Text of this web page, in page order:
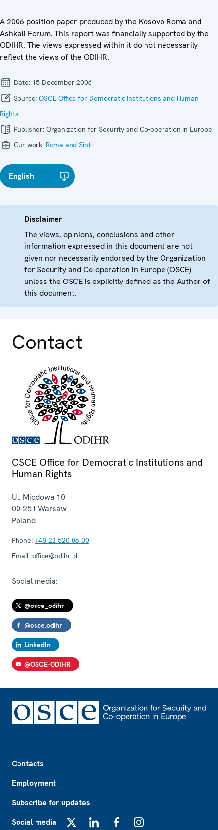
A 2006 position paper produced by the Kosovo Roma and
Ashkali Forum. This report was financially supported by the
ODIHR. The views expressed within it do not necessarily
reflect the views of the ODIHR.
Date: 15 December 2006
Source: OSCE Office for Democratic Institutions and Human
Rights
Publisher: Organization for Security and Co-operation in Europe
Our work: Roma and Sinti
English
Disclaimer
The views, opinions, conclusions and other
information expressed in this document are not
given nor necessarily endorsed by the Organization
for Security and Co-operation in Europe (OSCE)
unless the OSCE is explicitly defined as the Author of
this document.
Contact
OSCE Office for Democratic Institutions and
Human Rights
Ul. Miodowa 10
00-251 Warsaw
Poland
Phone: +48 22 520 06 00
Email: office@odihr.pl
Social media:
@osce_odihr
@osce.odihr
LinkedIn
@OSCE-ODIHR
Contacts
Employment
Subscribe for updates
Social media